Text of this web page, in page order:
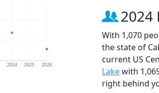
2024 2025 2026
2024
With 1,070
the state of
current US
Lakewith
right behind